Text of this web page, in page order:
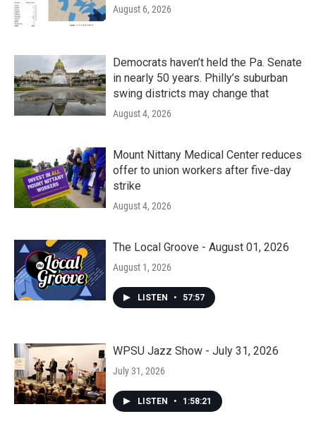
August 6, 2026
Democrats haven’t held the Pa. Senate
in nearly 50 years. Philly’s suburban
swing districts may change that
August 4, 2026
Mount Nittany Medical Center reduces
offer to union workers after five-day
strike
August 4, 2026
The Local Groove - August 01, 2026
August 1, 2026
LISTEN • 57:57
WPSU Jazz Show - July 31, 2026
July 31, 2026
LISTEN • 1:58:21